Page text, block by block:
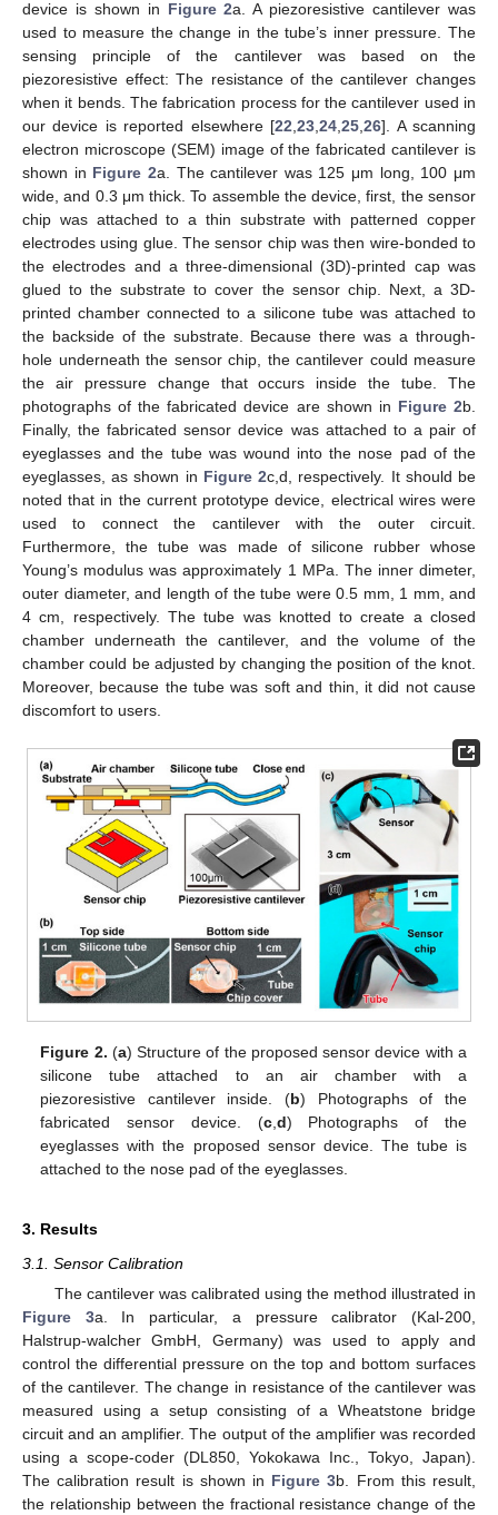
device is shown in Figure 2a. A piezoresistive cantilever was
used to measure the change in the tube’s inner pressure. The
sensing principle of the cantilever was based on the
piezoresistive effect: The resistance of the cantilever changes
when it bends. The fabrication process for the cantilever used in
our device is reported elsewhere [22,23,24,25,26]. A scanning
electron microscope (SEM) image of the fabricated cantilever is
shown in Figure 2a. The cantilever was 125 μm long, 100 μm
wide, and 0.3 μm thick. To assemble the device, first, the sensor
chip was attached to a thin substrate with patterned copper
electrodes using glue. The sensor chip was then wire-bonded to
the electrodes and a three-dimensional (3D)-printed cap was
glued to the substrate to cover the sensor chip. Next, a 3D-
printed chamber connected to a silicone tube was attached to
the backside of the substrate. Because there was a through-
hole underneath the sensor chip, the cantilever could measure
the air pressure change that occurs inside the tube. The
photographs of the fabricated device are shown in Figure 2b.
Finally, the fabricated sensor device was attached to a pair of
eyeglasses and the tube was wound into the nose pad of the
eyeglasses, as shown in Figure 2c,d, respectively. It should be
noted that in the current prototype device, electrical wires were
used to connect the cantilever with the outer circuit.
Furthermore, the tube was made of silicone rubber whose
Young’s modulus was approximately 1 MPa. The inner dimeter,
outer diameter, and length of the tube were 0.5 mm, 1 mm, and
4 cm, respectively. The tube was knotted to create a closed
chamber underneath the cantilever, and the volume of the
chamber could be adjusted by changing the position of the knot.
Moreover, because the tube was soft and thin, it did not cause
discomfort to users.
Figure 2. (a) Structure of the proposed sensor device with a
silicone tube attached to an air chamber with a
piezoresistive cantilever inside. (b) Photographs of the
fabricated sensor device. (c,d) Photographs of the
eyeglasses with the proposed sensor device. The tube is
attached to the nose pad of the eyeglasses.
3. Results
3.1. Sensor Calibration
The cantilever was calibrated using the method illustrated in
Figure 3a. In particular, a pressure calibrator (Kal-200,
Halstrup-walcher GmbH, Germany) was used to apply and
control the differential pressure on the top and bottom surfaces
of the cantilever. The change in resistance of the cantilever was
measured using a setup consisting of a Wheatstone bridge
circuit and an amplifier. The output of the amplifier was recorded
using a scope-coder (DL850, Yokokawa Inc., Tokyo, Japan).
The calibration result is shown in Figure 3b. From this result,
the relationship between the fractional resistance change of the